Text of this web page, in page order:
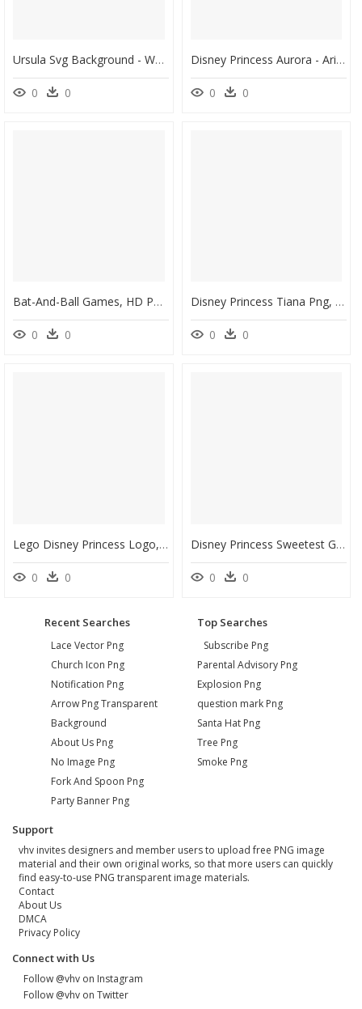
Ursula Svg Background - Walt Disney, HD Png Download
0 0
Disney Princess Aurora - Ariel Rapunzel Disney Princesses, HD Png Download
0 0
Bat-And-Ball Games, HD Png Download
0 0
Disney Princess Tiana Png, Transparent Png
0 0
Lego Disney Princess Logo, HD Png Download
0 0
Disney Princess Sweetest Granddaughter Valentine"s - Hallmark Cards, HD Png Download
0 0
Recent Searches
Lace Vector Png
Church Icon Png
Notification Png
Arrow Png Transparent
Background
About Us Png
No Image Png
Fork And Spoon Png
Party Banner Png
Top Searches
Subscribe Png
Parental Advisory Png
Explosion Png
question mark Png
Santa Hat Png
Tree Png
Smoke Png
Support
vhv invites designers and member users to upload free PNG image
material and their own original works, so that more users can quickly
find easy-to-use PNG transparent image materials.
Contact
About Us
DMCA
Privacy Policy
Connect with Us
Follow @vhv on Instagram
Follow @vhv on Twitter